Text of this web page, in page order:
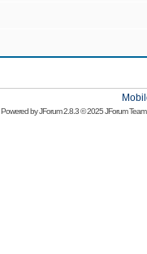
Powered byJForum 2.8.3© 2025 JForum Team